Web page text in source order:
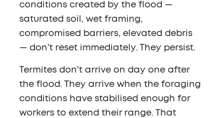
conditions created by the flood —
saturated soil, wet framing,
compromised barriers, elevated debris
— don't reset immediately. They persist.
Termites don't arrive on day one after
the flood. They arrive when the foraging
conditions have stabilised enough for
workers to extend their range. That